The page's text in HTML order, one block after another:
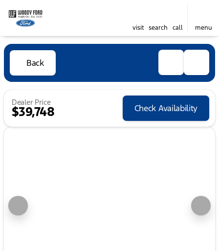
visit search call menu
Back
Dealer Price
$39,748 Check Availability